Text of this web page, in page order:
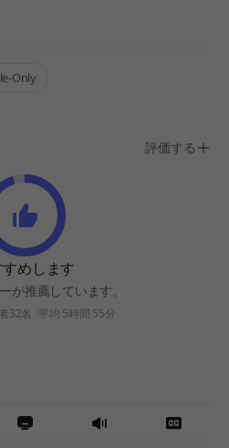
Only
評価する
めします
が推薦しています。
32名 平均 5時間 55分